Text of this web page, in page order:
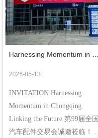
Harnessing Momentum in
to the 99th China Automobile
2026-05-13
INVITATION Harnessing
Momentum in Chongqing
Linking the Future 第99届全国
汽车配件交易会诚邀莅临！